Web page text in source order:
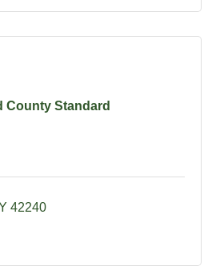
County Standard
42240